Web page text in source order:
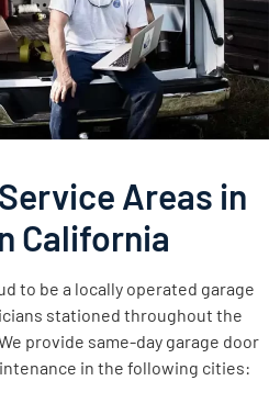
Areas in
California
to be a locally operated garage
stationed throughout the
provide same-day garage door
in the following cities: